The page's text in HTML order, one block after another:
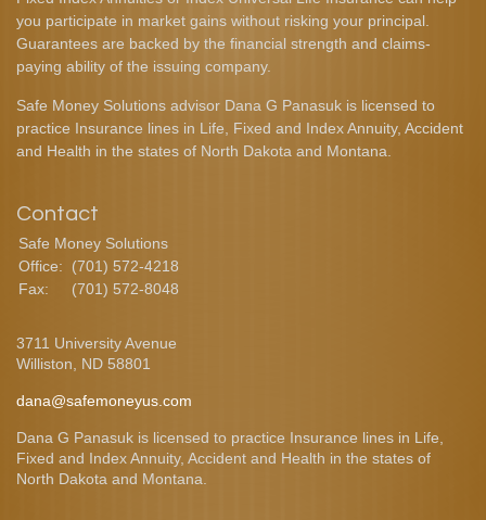
you participate in market gains without risking your principal.
Guarantees are backed by the financial strength and claims-
paying ability of the issuing company.
Safe Money Solutions advisor Dana G Panasuk is licensed to
practice Insurance lines in Life, Fixed and Index Annuity, Accident
and Health in the states of North Dakota and Montana.
Contact
Safe Money Solutions
Office:
(701) 572-4218
Fax:
(701) 572-8048
3711 University Avenue
Williston,
ND 58801
dana@safemoneyus.com
Dana G Panasuk is licensed to practice Insurance lines in Life,
Fixed and Index Annuity, Accident and Health in the states of
North Dakota and Montana.